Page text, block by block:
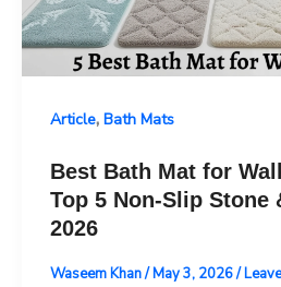
Article, Bath Mats
Best Bath Mat for
Top 5 Non-Slip Stone
2026
Waseem Khan/May 3, 2026/